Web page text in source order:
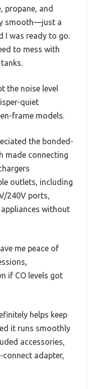
propane, and
smooth—just a
I was ready to go.
to mess with
the noise level
quiet
frame models.
the bonded-
made connecting
outlets, including
240V ports,
without
me peace of
if CO levels got
helps keep
it runs smoothly
accessories,
connect adapter,